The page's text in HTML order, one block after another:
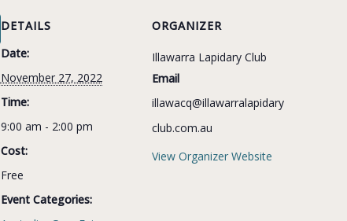
DETAILS
Date:
November 27, 2022
Time:
9:00 am - 2:00 pm
Cost:
Free
Event Categories:
ORGANIZER
Illawarra Lapidary Club
Email
illawacq@illawarralapidary
club.com.au
View Organizer Website